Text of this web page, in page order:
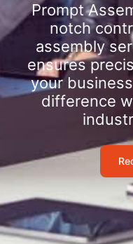
Prompt
notch
assembly
ensures
your
difference